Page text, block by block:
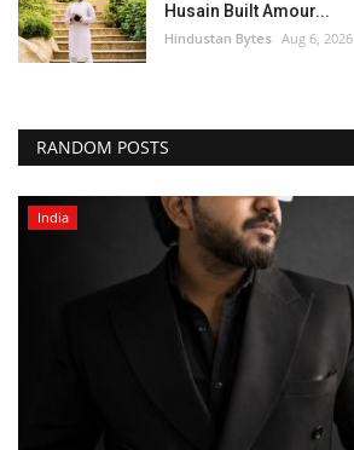
Husain Built Amour...
Hindustan Bytes Aug 6, 2026
RANDOM POSTS
India